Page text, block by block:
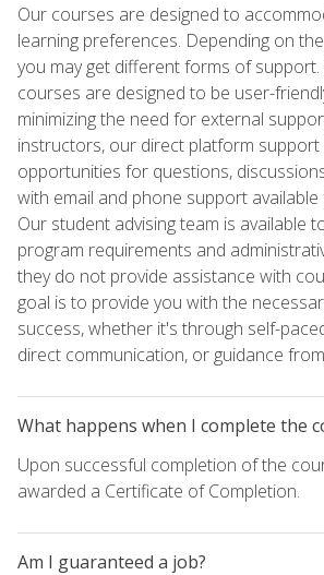
Our courses are designed to
learning preferences. Depending on
you may get different forms of support.
courses are designed to be user-
minimizing the need for external
instructors, our direct platform
opportunities for questions,
with email and phone support
Our student advising team is available
program requirements and
they do not provide assistance with
goal is to provide you with the
success, whether it's through self-
direct communication, or guidance
What happens when I complete the
Upon successful completion of the
awarded a Certificate of Completion.
Am I guaranteed a job?